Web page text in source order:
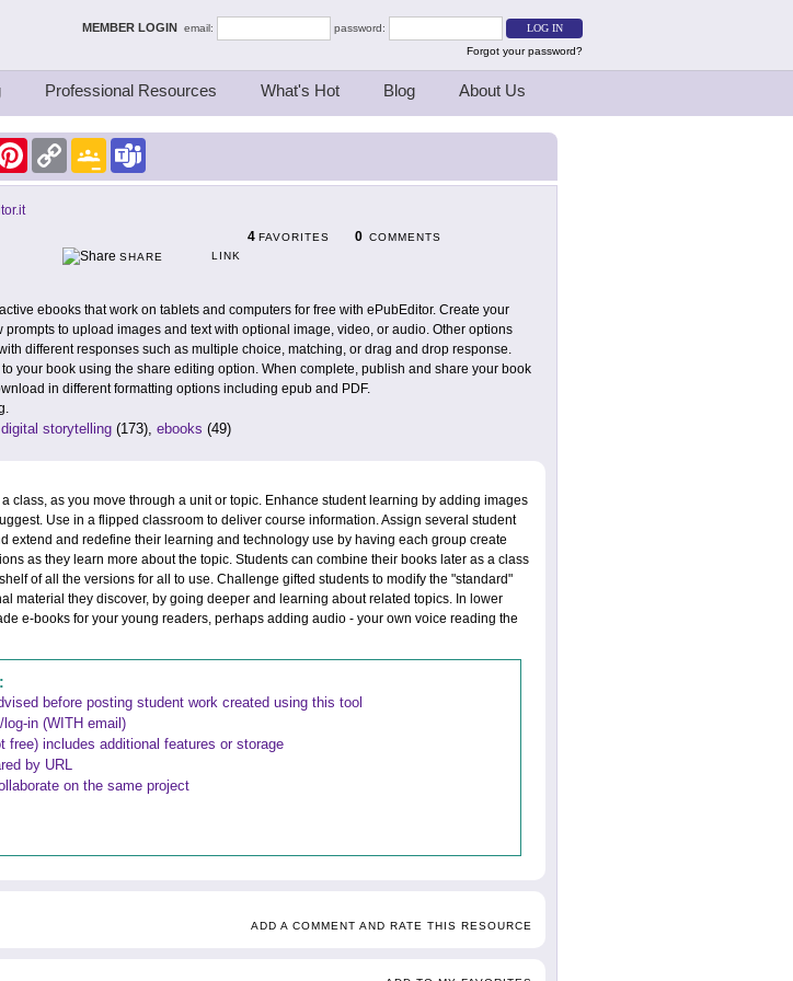
MEMBER LOGIN email:
password:
Forgot your password?
Professional Resources What's Hot Blog About Us
PinterestCopy
Link
Google
Classroom
4 FAVORITES 0 COMMENTS
SHARE
LINK
ebooks that work on tablets and computers for free with ePubEditor. Create your
prompts to upload images and text with optional image, video, or audio. Other options
different responses such as multiple choice, matching, or drag and drop response.
your book using the share editing option. When complete, publish and share your book
in different formatting options including epub and PDF.
digital storytelling (173), ebooks (49)
class, as you move through a unit or topic. Enhance student learning by adding images
Use in a flipped classroom to deliver course information. Assign several student
extend and redefine their learning and technology use by having each group create
as they learn more about the topic. Students can combine their books later as a class
of all the versions for all to use. Challenge gifted students to modify the "standard"
material they discover, by going deeper and learning about related topics. In lower
e-books for your young readers, perhaps adding audio - your own voice reading the
before posting student work created using this tool
in (WITH email)
free) includes additional features or storage
by URL
on the same project
ADD A COMMENT AND RATE THIS RESOURCE